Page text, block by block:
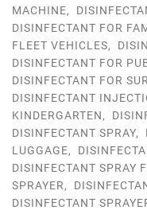
MACHINE,
DISINFECTANT FOR
FLEET VEHICLES,
DISINFECTANT FOR
DISINFECTANT FOR
DISINFECTANT
KINDERGARTEN,
DISINFECTANT SPRAY,
LUGGAGE,
DISINFECTANT SPRAY
SPRAYER,
DISINFECTANT